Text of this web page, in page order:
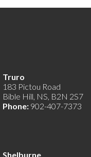
Truro
183 Pictou Road
Bible Hill, NS, B2N 2S7
Phone: 902-407-7373
Shelburne